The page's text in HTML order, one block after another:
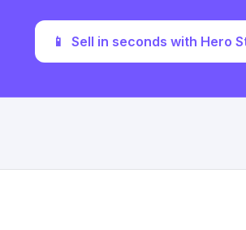
📱 Sell in seconds with Hero